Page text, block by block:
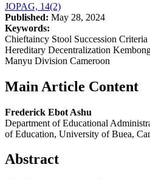
JOPAG, 14(2)
Published: May 28, 2024
Keywords:
Chieftaincy Stool Succession
Hereditary Decentralization
Manyu Division Cameroon
Main Article Content
Frederick Ebot Ashu
Department of Educational
of Education, University of Buea,
Abstract